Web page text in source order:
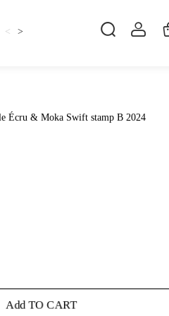
Shsoes
< >
Écru & Moka Swift stamp B 2024
Add TO CART